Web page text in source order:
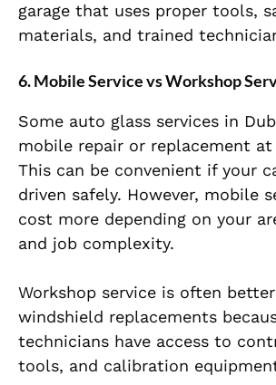
garage that uses proper tools,
materials, and trained
6. Mobile Service vs Workshop
Some auto glass services in
mobile repair or replacement
This can be convenient if your
driven safely. However, mobile
cost more depending on your
and job complexity.
Workshop service is often
windshield replacements
technicians have access to
tools, and calibration